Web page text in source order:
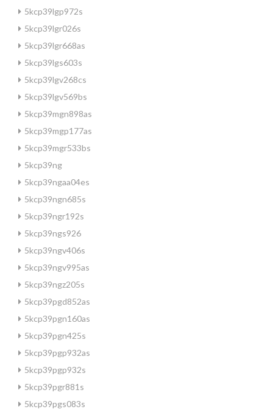
5kcp39lgp972s
5kcp39lgr026s
5kcp39lgr668as
5kcp39lgs603s
5kcp39lgv268cs
5kcp39lgv569bs
5kcp39mgn898as
5kcp39mgp177as
5kcp39mgr533bs
5kcp39ng
5kcp39ngaa04es
5kcp39ngn685s
5kcp39ngr192s
5kcp39ngs926
5kcp39ngv406s
5kcp39ngv995as
5kcp39ngz205s
5kcp39pgd852as
5kcp39pgn160as
5kcp39pgn425s
5kcp39pgp932as
5kcp39pgp932s
5kcp39pgr881s
5kcp39pgs083s